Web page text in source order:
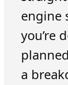
engine
you’re
a